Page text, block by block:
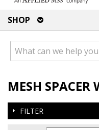
SHOP
MESH SPACER
FILTER